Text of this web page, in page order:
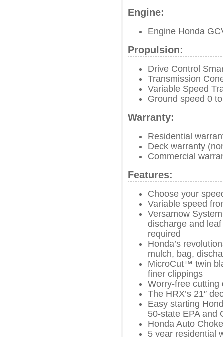
Engine:
Engine Honda
Propulsion:
Drive Control
Transmission
Variable Speed
Ground speed 0
Warranty:
Residential
Deck warranty
Commercial
Features:
Choose your
Variable speed
Versamow
discharge and
required
Honda’s
mulch, bag,
MicroCut™ twin
finer clippings
Worry-free cutting
The HRX’s 21″
Easy starting
50-state EPA and
Honda Auto
5 year residential